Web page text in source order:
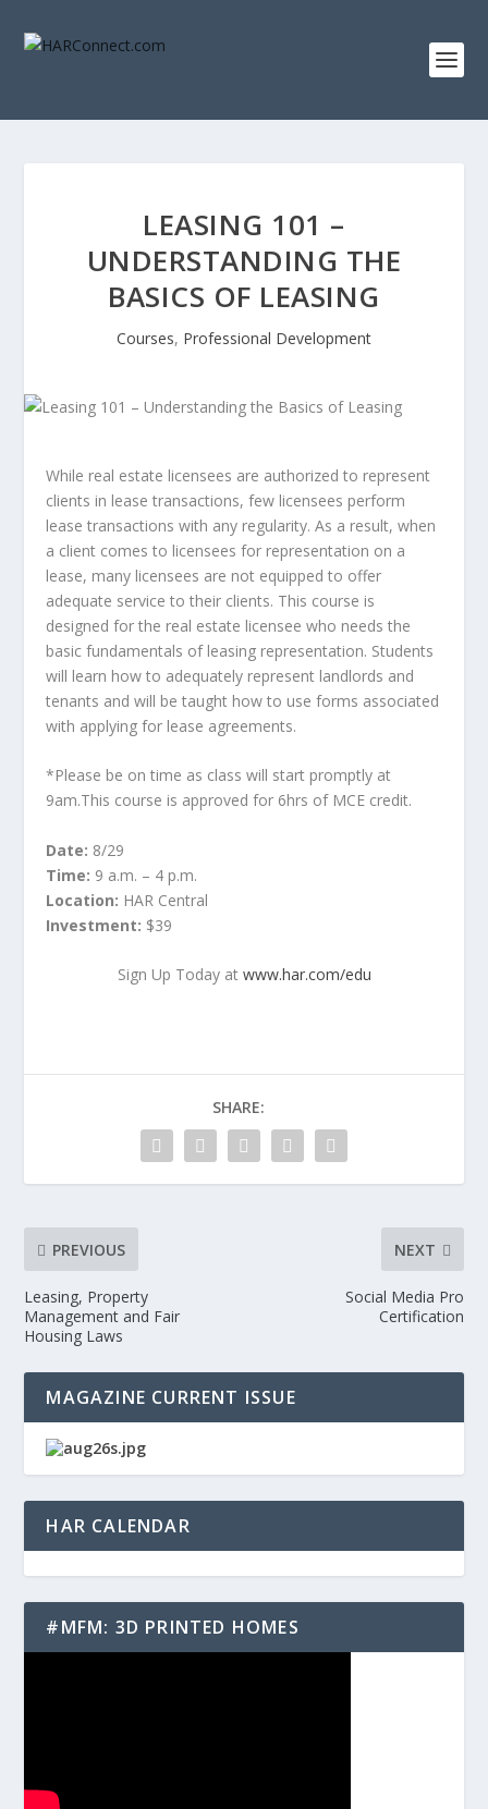
LEASING 101 –
UNDERSTANDING THE
BASICS OF LEASING
Courses, Professional Development
While real estate licensees are authorized to represent
clients in lease transactions, few licensees perform
lease transactions with any regularity. As a result, when
a client comes to licensees for representation on a
lease, many licensees are not equipped to offer
adequate service to their clients. This course is
designed for the real estate licensee who needs the
basic fundamentals of leasing representation. Students
will learn how to adequately represent landlords and
tenants and will be taught how to use forms associated
with applying for lease agreements.
*Please be on time as class will start promptly at
9am.This course is approved for 6hrs of MCE credit.
Date: 8/29
Time: 9 a.m. – 4 p.m.
Location: HAR Central
Investment: $39
Sign Up Today at www.har.com/edu
SHARE:
PREVIOUS
Leasing, Property
Management and Fair
Housing Laws
NEXT
Social Media Pro
Certification
MAGAZINE CURRENT ISSUE
HAR CALENDAR
#MFM: 3D PRINTED HOMES